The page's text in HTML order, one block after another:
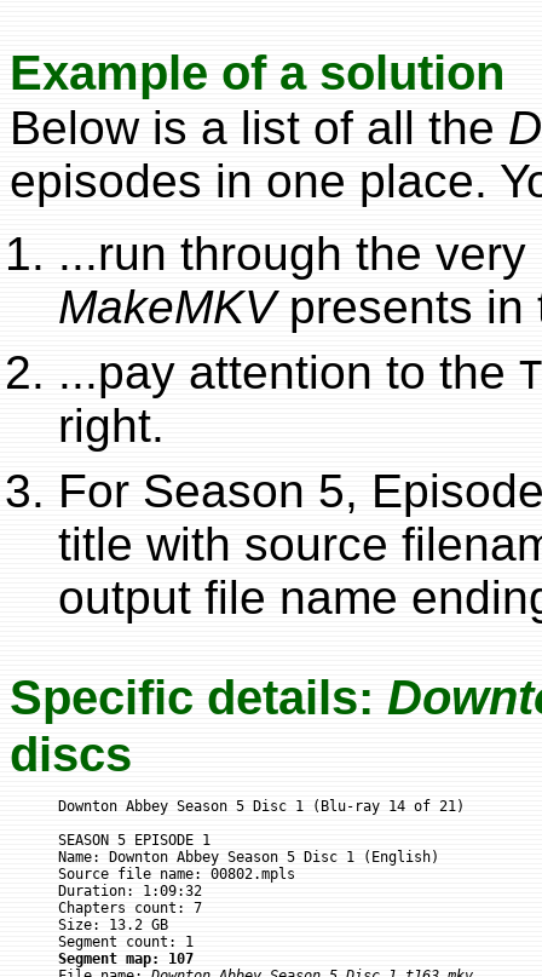
Example of a solution
Below is a list of all the
episodes in one place.
...run through the
MakeMKVpresents in
...pay attention to the
right.
For Season 5,
title with source
output file name
Specific details:
discs
Downton Abbey Season 5 Disc 1 (Blu-ray 14 of 21)
SEASON 5 EPISODE 1
Name: Downton Abbey Season 5 Disc 1 (English)
Source file name: 00802.mpls
Duration: 1:09:32
Chapters count: 7
Size: 13.2 GB
Segment map: 107